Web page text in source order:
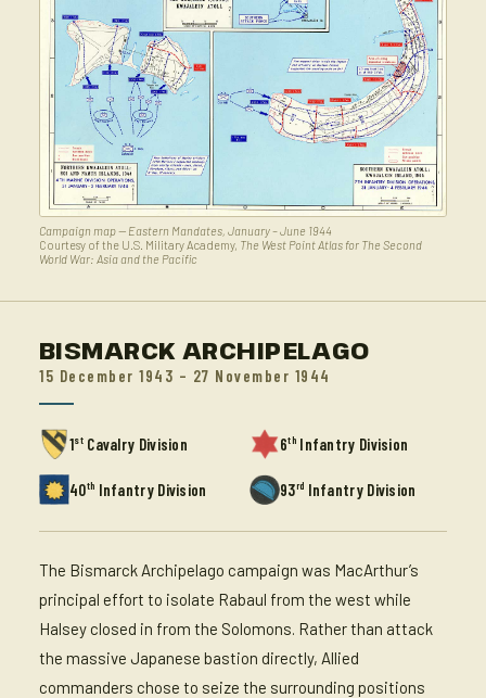
Campaign map — Eastern Mandates, January – June 1944
Courtesy of the U.S. Military Academy, The West Point Atlas for The Second
World War: Asia and the Pacific
BISMARCK ARCHIPELAGO
15 December 1943 – 27 November 1944
1stCavalry Division 6thInfantry Division
40th Infantry Division 93rd Infantry Division
The Bismarck Archipelago campaign was MacArthur’s
principal effort to isolate Rabaul from the west while
Halsey closed in from the Solomons. Rather than attack
the massive Japanese bastion directly, Allied
commanders chose to seize the surrounding positions